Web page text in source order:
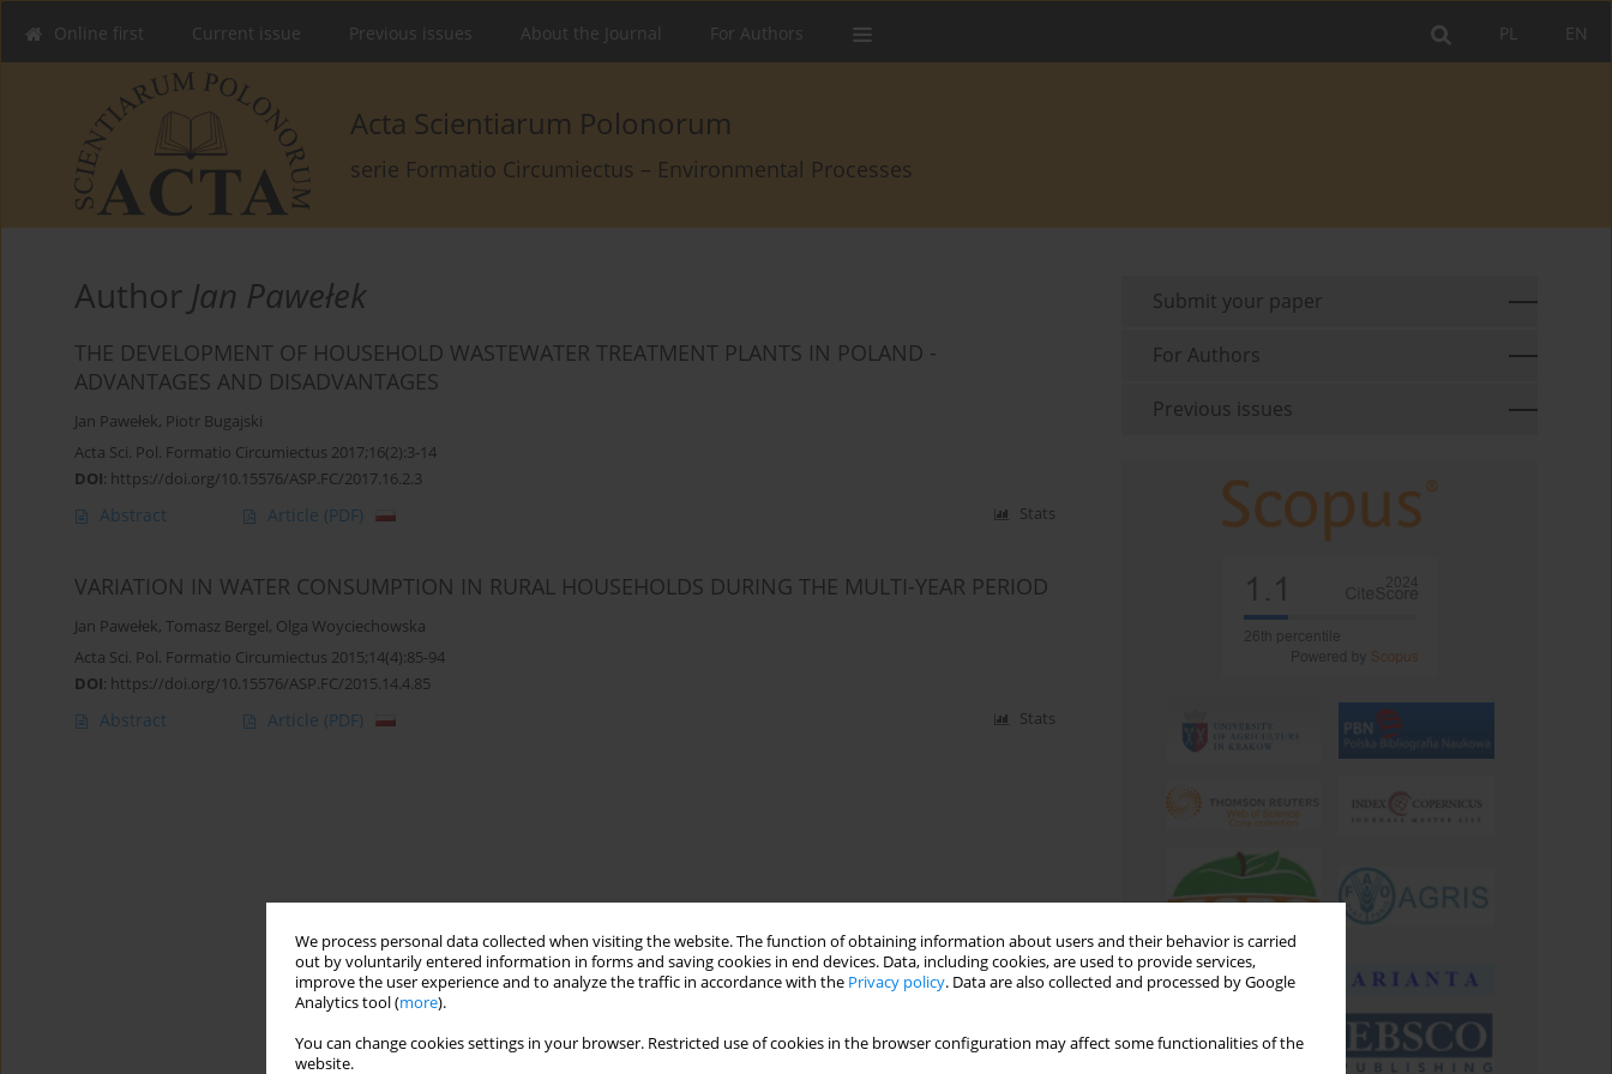
We process personal data collected when visiting the website. The function of obtaining information about users and their behavior is carried
out by voluntarily entered information in forms and saving cookies in end devices. Data, including cookies, are used to provide services,
improve the user experience and to analyze the traffic in accordance with the Privacy policy. Data are also collected and processed by Google
Analytics tool (more).
You can change cookies settings in your browser. Restricted use of cookies in the browser configuration may affect some functionalities of the
website.
EN
PL
Online first Current issue Previous issues About the Journal For Authors
Acta Scientiarum Polonorum
serie Formatio Circumiectus – Environmental Processes
Author Jan Pawełek
THE DEVELOPMENT OF HOUSEHOLD WASTEWATER TREATMENT PLANTS IN POLAND -
ADVANTAGES AND DISADVANTAGES
Jan Pawełek, Piotr Bugajski
Acta Sci. Pol. Formatio Circumiectus 2017;16(2):3-14
DOI: https://doi.org/10.15576/ASP.FC/2017.16.2.3
Abstract Article (PDF) Stats
VARIATION IN WATER CONSUMPTION IN RURAL HOUSEHOLDS DURING THE MULTI-YEAR PERIOD
Jan Pawełek, Tomasz Bergel, Olga Woyciechowska
Acta Sci. Pol. Formatio Circumiectus 2015;14(4):85-94
DOI: https://doi.org/10.15576/ASP.FC/2015.14.4.85
Abstract Article (PDF) Stats
Submit your paper
For Authors
Previous issues